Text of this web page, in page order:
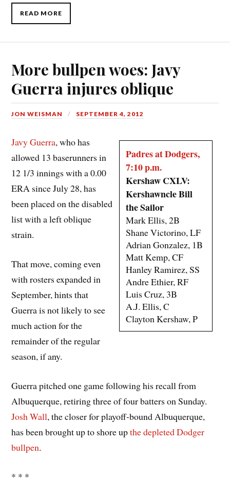
READ MORE
More bullpen woes: Javy
Guerra injures oblique
JON WEISMAN SEPTEMBER 4, 2012
Padres at Dodgers,
7:10 p.m.
Kershaw CXLV:
Kershawncle Bill
the Sailor
Mark Ellis, 2B
Shane Victorino, LF
Adrian Gonzalez, 1B
Matt Kemp, CF
Hanley Ramirez, SS
Andre Ethier, RF
Luis Cruz, 3B
A.J. Ellis, C
Clayton Kershaw, P
Javy Guerra, who has
allowed 13 baserunners in
12 1/3 innings with a 0.00
ERA since July 28, has
been placed on the disabled
list with a left oblique
strain.
That move, coming even
with rosters expanded in
September, hints that
Guerra is not likely to see
much action for the
remainder of the regular
season, if any.
Guerra pitched one game following his recall from
Albuquerque, retiring three of four batters on Sunday.
Josh Wall, the closer for playoff-bound Albuquerque,
has been brought up to shore upthe depleted Dodger
bullpen.
* * *